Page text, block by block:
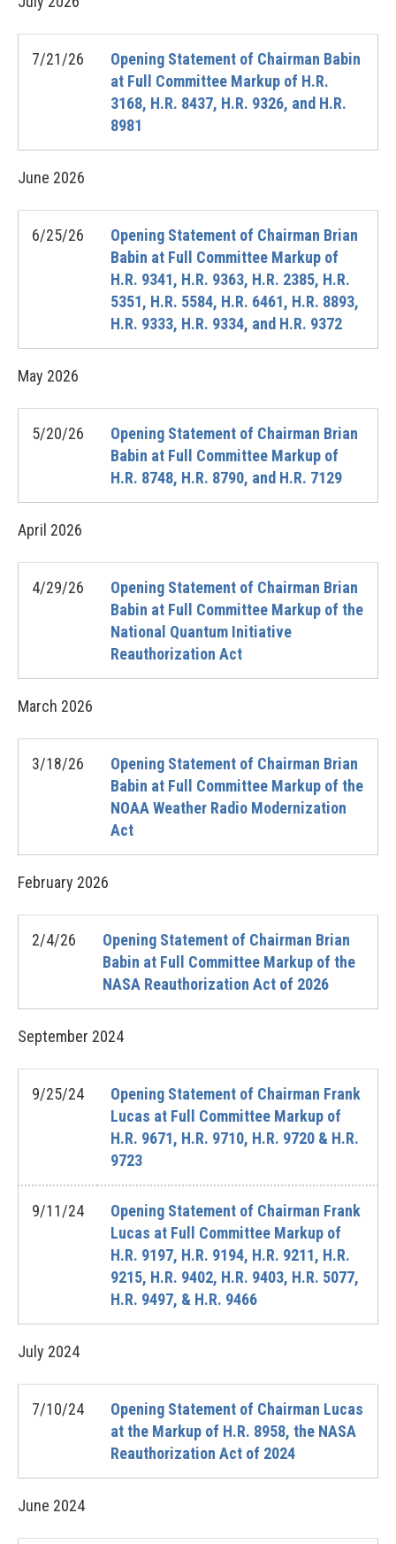
7/21/26
Opening Statement of Chairman Babin
at Full Committee Markup of H.R.
3168, H.R. 8437, H.R. 9326, and H.R.
8981
June 2026
6/25/26
Opening Statement of Chairman Brian
Babin at Full Committee Markup of
H.R. 9341, H.R. 9363, H.R. 2385, H.R.
5351, H.R. 5584, H.R. 6461, H.R. 8893,
H.R. 9333, H.R. 9334, and H.R. 9372
May 2026
5/20/26
Opening Statement of Chairman Brian
Babin at Full Committee Markup of
H.R. 8748, H.R. 8790, and H.R. 7129
April 2026
4/29/26
Opening Statement of Chairman Brian
Babin at Full Committee Markup of the
National Quantum Initiative
Reauthorization Act
March 2026
3/18/26
Opening Statement of Chairman Brian
Babin at Full Committee Markup of the
NOAA Weather Radio Modernization
Act
February 2026
2/4/26
Opening Statement of Chairman Brian
Babin at Full Committee Markup of the
NASA Reauthorization Act of 2026
September 2024
9/25/24
Opening Statement of Chairman Frank
Lucas at Full Committee Markup of
H.R. 9671, H.R. 9710, H.R. 9720 & H.R.
9723
9/11/24
Opening Statement of Chairman Frank
Lucas at Full Committee Markup of
H.R. 9197, H.R. 9194, H.R. 9211, H.R.
9215, H.R. 9402, H.R. 9403, H.R. 5077,
H.R. 9497, & H.R. 9466
July 2024
7/10/24
Opening Statement of Chairman Lucas
at the Markup of H.R. 8958, the NASA
Reauthorization Act of 2024
June 2024